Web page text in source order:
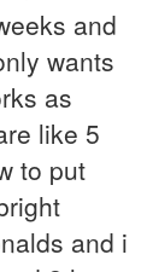
and
wants
as
like 5
to put
and i